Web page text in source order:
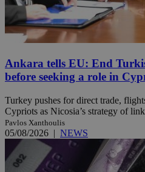
Ankara tells EU: End
before seeking a role in
Turkey pushes for direct trade,
Cypriots as Nicosia’s strategy of
Pavlos Xanthoulis
05/08/2026 | NEWS